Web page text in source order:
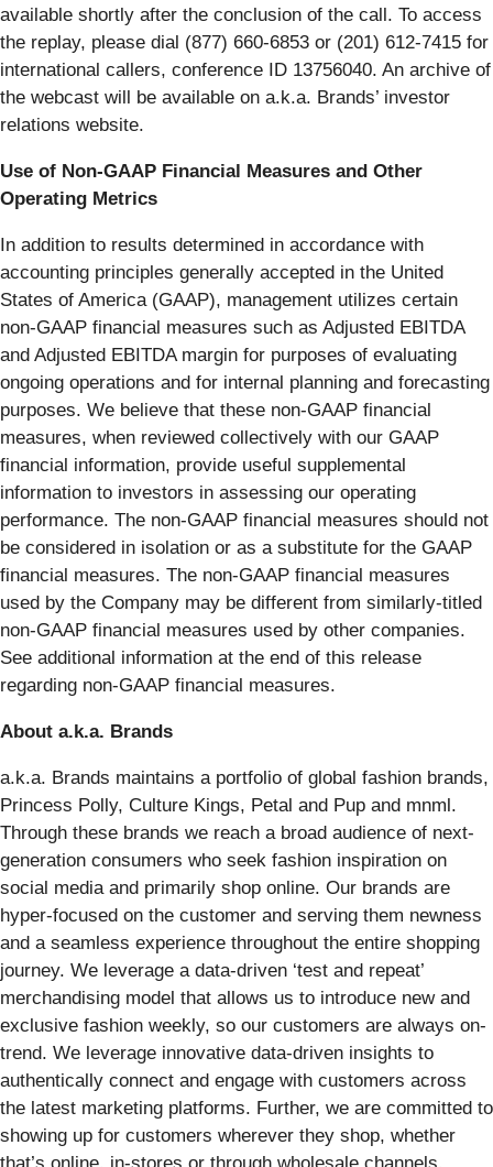
available shortly after the conclusion of the call. To access
the replay, please dial (877) 660-6853 or (201) 612-7415 for
international callers, conference ID 13756040. An archive of
the webcast will be available on a.k.a. Brands’ investor
relations website.
Use of Non-GAAP Financial Measures and Other
Operating Metrics
In addition to results determined in accordance with
accounting principles generally accepted in the United
States of America (GAAP), management utilizes certain
non-GAAP financial measures such as Adjusted EBITDA
and Adjusted EBITDA margin for purposes of evaluating
ongoing operations and for internal planning and forecasting
purposes. We believe that these non-GAAP financial
measures, when reviewed collectively with our GAAP
financial information, provide useful supplemental
information to investors in assessing our operating
performance. The non-GAAP financial measures should not
be considered in isolation or as a substitute for the GAAP
financial measures. The non-GAAP financial measures
used by the Company may be different from similarly-titled
non-GAAP financial measures used by other companies.
See additional information at the end of this release
regarding non-GAAP financial measures.
About a.k.a. Brands
a.k.a. Brands maintains a portfolio of global fashion brands,
Princess Polly, Culture Kings, Petal and Pup and mnml.
Through these brands we reach a broad audience of next-
generation consumers who seek fashion inspiration on
social media and primarily shop online. Our brands are
hyper-focused on the customer and serving them newness
and a seamless experience throughout the entire shopping
journey. We leverage a data-driven ‘test and repeat’
merchandising model that allows us to introduce new and
exclusive fashion weekly, so our customers are always on-
trend. We leverage innovative data-driven insights to
authentically connect and engage with customers across
the latest marketing platforms. Further, we are committed to
showing up for customers wherever they shop, whether